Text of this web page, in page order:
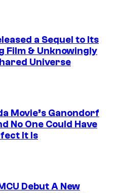
a Sequel to Its
Film & Unknowingly
Universe
Movie’s Ganondorf
No One Could Have
It Is
Debut A New